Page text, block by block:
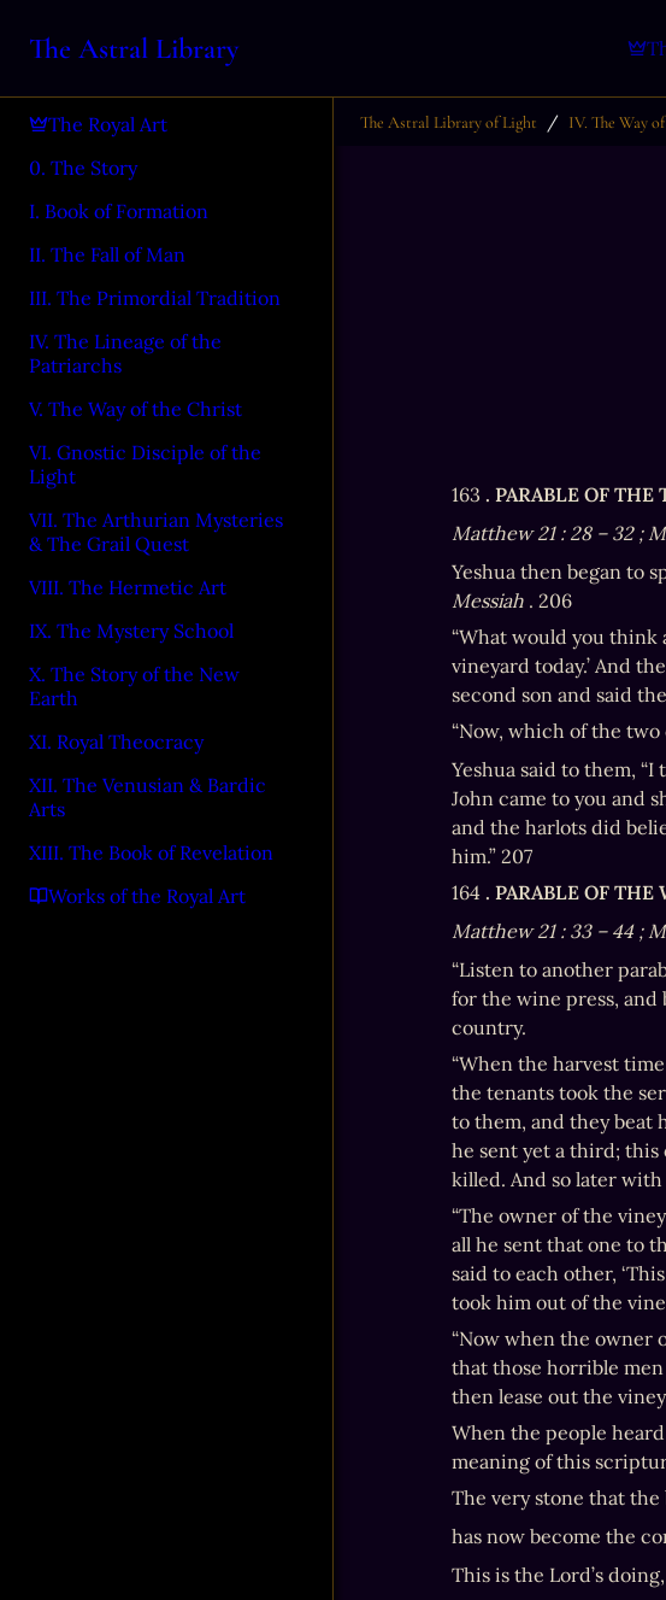
The Astral Library
The Royal Art
0. The Story
I. Book of Formation
II. The Fall of Man
III. The Primordial Tradition
IV. The Lineage of the
Patriarchs
V. The Way of the Christ
VI. Gnostic Disciple of the
Light
VII. The Arthurian Mysteries
& The Grail Quest
VIII. The Hermetic Art
IX. The Mystery School
X. The Story of the New
Earth
XI. Royal Theocracy
XII. The Venusian & Bardic
Arts
XIII. The Book of Revelation
Works of the Royal Art
The Astral Library of Light / IV. The Way
163 . PARABLE OF THE
Matthew 21 : 28 – 32 ;
Yeshua then began to
Messiah . 206
“What would you think
vineyard today.’ And
second son and said
“Now, which of the two
Yeshua said to them,
John came to you and
and the harlots did
him.” 207
164 . PARABLE OF THE
Matthew 21 : 33 – 44 ;
“Listen to another
for the wine press, and
country.
“When the harvest
the tenants took the
to them, and they beat
he sent yet a third; this
killed. And so later with
“The owner of the
all he sent that one to
said to each other,
took him out of the
“Now when the owner
that those horrible men
then lease out the
When the people
meaning of this
The very stone that
has now become the
This is the Lord’s doing,